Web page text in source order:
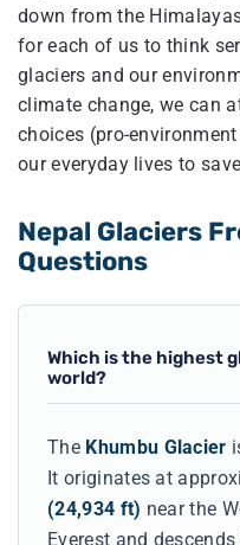
down from the
for each of us to think
glaciers and our
climate change, we can
choices (pro-
our everyday lives to
Nepal Glaciers
Questions
Which is the highest
world?
The Khumbu Glacier
It originates at
(24,934 ft) near the
Everest and